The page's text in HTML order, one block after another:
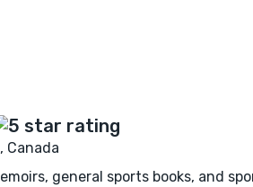
Canada
general sports books, and